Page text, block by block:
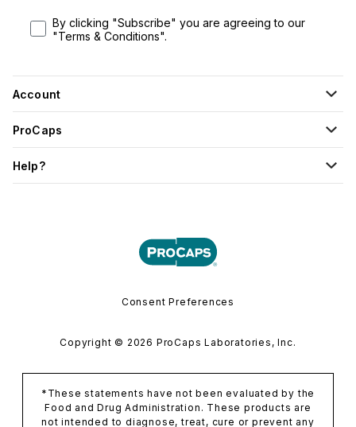
By clicking "Subscribe" you are agreeing to our
"Terms & Conditions".
Account
ProCaps
Help?
Consent Preferences
Copyright © 2026 ProCaps Laboratories, Inc.
*These statements have not been evaluated by the
Food and Drug Administration. These products are
not intended to diagnose, treat, cure or prevent any